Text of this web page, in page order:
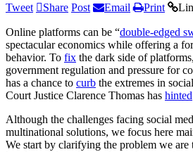
Tweet Share Post Email Print
Online platforms can be “double-edged
spectacular economics while offering a
behavior. To fix the dark side of
government regulation and pressure for
has a chance to curb the extremes in
Court Justice Clarence Thomas has hinted
Although the challenges facing social
multinational solutions, we focus here
We start by clarifying the problem we